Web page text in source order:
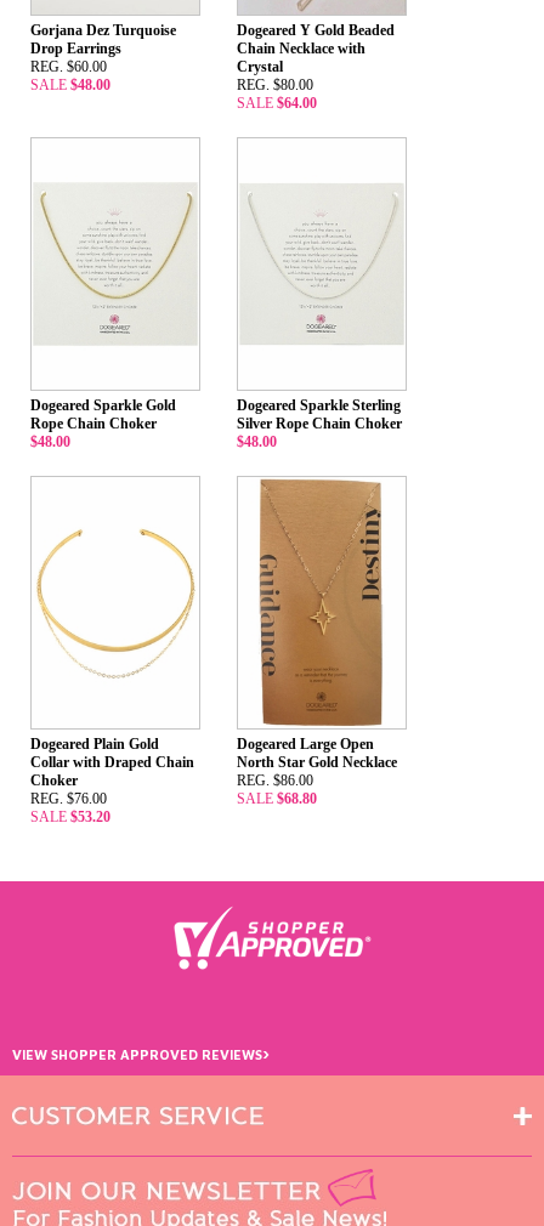
Gorjana Dez Turquoise
Drop Earrings
REG. $60.00
SALE $48.00
Dogeared Y Gold Beaded
Chain Necklace with
Crystal
REG. $80.00
SALE $64.00
Dogeared Sparkle Gold
Rope Chain Choker
$48.00
Dogeared Sparkle Sterling
Silver Rope Chain Choker
$48.00
Dogeared Plain Gold
Collar with Draped Chain
Choker
REG. $76.00
SALE $53.20
Dogeared Large Open
North Star Gold Necklace
REG. $86.00
SALE $68.80
VIEW SHOPPER APPROVED REVIEWS›